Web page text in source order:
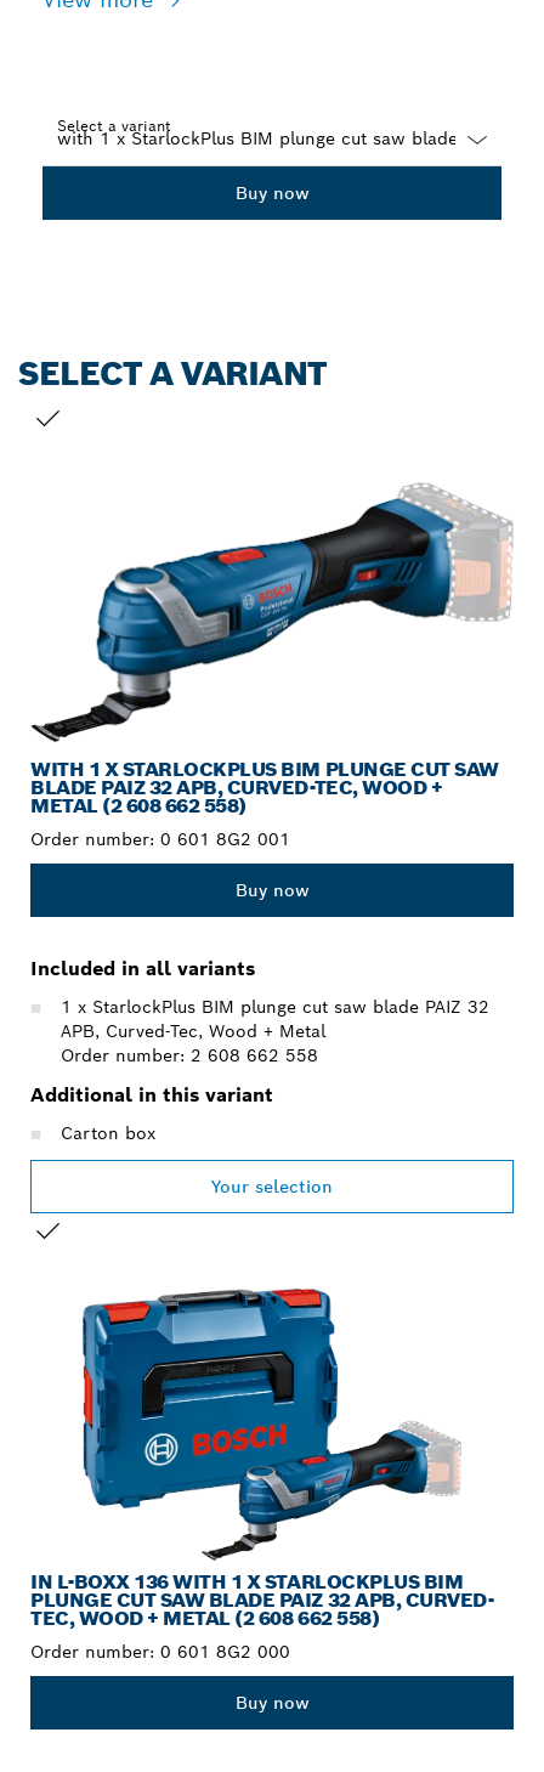
Select a variant
Buy now
SELECT A VARIANT
WITH 1 X STARLOCKPLUS BIM PLUNGE CUT SAW
BLADE PAIZ 32 APB, CURVED-TEC, WOOD +
METAL (2 608 662 558)
Order number: 0 601 8G2 001
Buy now
Included in all variants
1 x StarlockPlus BIM plunge cut saw blade PAIZ 32
APB, Curved-Tec, Wood + Metal
Order number: 2 608 662 558
Additional in this variant
Carton box
Your selection
IN L-BOXX 136 WITH 1 X STARLOCKPLUS BIM
PLUNGE CUT SAW BLADE PAIZ 32 APB, CURVED-
TEC, WOOD + METAL (2 608 662 558)
Order number: 0 601 8G2 000
Buy now